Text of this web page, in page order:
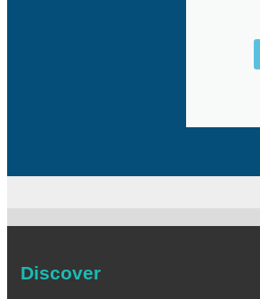
Discover